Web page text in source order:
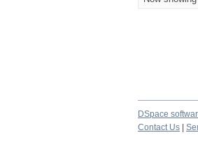
DSpace
Contact Us